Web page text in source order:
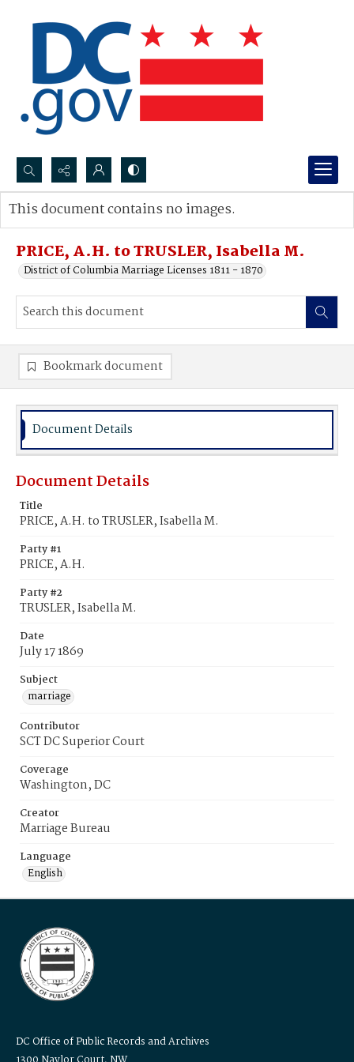
Search...
Advanced search
PRICE, A.H. to TRUSLER, Isabella M.
District of Columbia Marriage Licenses 1811 - 1870
This document contains no images.
Bookmark document
Document Details
Document Details
Title
PRICE, A.H. to TRUSLER, Isabella M.
Party #1
PRICE, A.H.
Party #2
TRUSLER, Isabella M.
Date
July 17 1869
Subject
marriage
Contributor
SCT DC Superior Court
Coverage
Washington, DC
Creator
Marriage Bureau
Language
English
DC Office of Public Records and Archives